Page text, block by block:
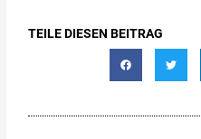
TEILE DIESEN BEITRAG